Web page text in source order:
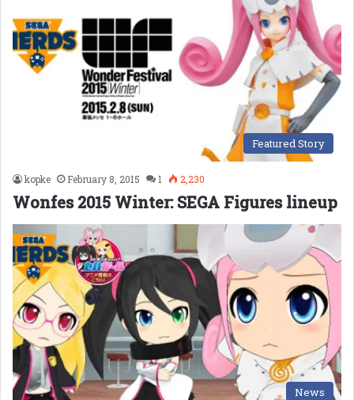
Featured Story
kopke February 8, 2015 1 2,230
Wonfes 2015 Winter: SEGA Figures lineup
News